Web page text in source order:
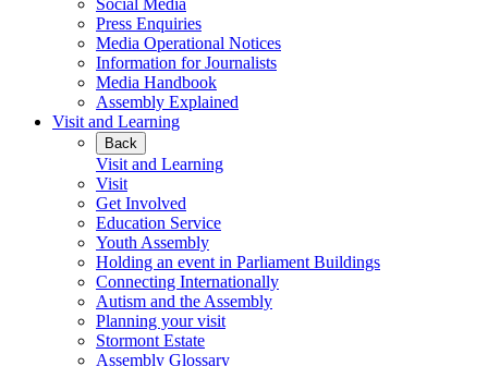
Social Media
Press Enquiries
Media Operational Notices
Information for Journalists
Media Handbook
Assembly Explained
Visit and Learning
Back
Visit and Learning
Visit
Get Involved
Education Service
Youth Assembly
Holding an event in Parliament Buildings
Connecting Internationally
Autism and the Assembly
Planning your visit
Stormont Estate
Assembly Glossary